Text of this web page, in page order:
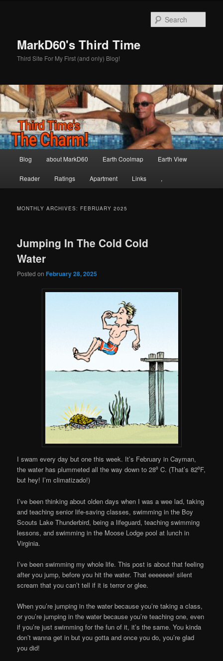
MarkD60's Third Time
Third Site For My First (and only) Blog!
Blog about MarkD60 Earth Coolmap Earth View
Reader Ratings Apartment Links ,
MONTHLY ARCHIVES: FEBRUARY 2025
Jumping In The Cold Cold
Water
Posted onFebruary 28, 2025
I swam every day but one this week. It’s February in Cayman,
the water has plummeted all the way down to 28⁰ C. (That’s 82⁰F,
but hey! I’m climatizado!)
I’ve been thinking about olden days when I was a wee lad, taking
and teaching senior life-saving classes, swimming in the Boy
Scouts Lake Thunderbird, being a lifeguard, teaching swimming
lessons, and swimming in the Moose Lodge pool at lunch in
Virginia.
I’ve been swimming my whole life. This post is about that feeling
after you jump, before you hit the water. That eeeeeee! silent
scream that you can’t tell if it is terror or glee.
When you’re jumping in the water because you’re taking a class,
or you’re jumping in the water because you’re teaching one, even
if you’re just swimming for the fun of it, it’s the same. You kinda
don’t wanna get in but you gotta and once you do, you’re glad
you did!